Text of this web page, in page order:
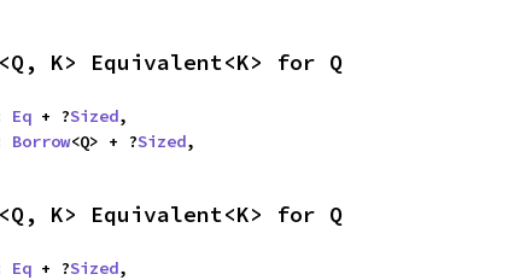
K> Equivalent<K> for Q
Eq + ?Sized,
Borrow<Q> + ?Sized,
K> Equivalent<K> for Q
Eq + ?Sized,